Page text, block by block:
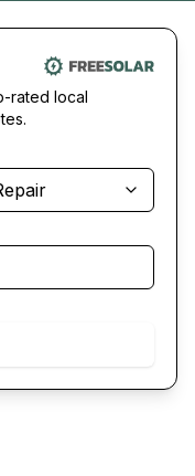
rated local